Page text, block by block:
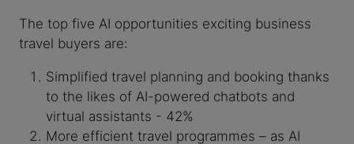
The top five AI opportunities exciting business
travel buyers are:
Simplified travel planning and booking thanks
to the likes of AI-powered chatbots and
virtual assistants - 42%
More efficient travel programmes – as AI